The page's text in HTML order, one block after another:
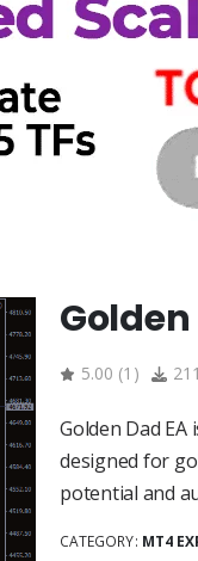
Golden
5.00 (1 ) 211
Golden Dad
designed for
potential and
CATEGORY: MT4